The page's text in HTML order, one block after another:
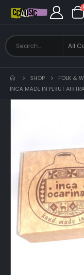
SHOP FOLK &
INCA MADE IN PERU